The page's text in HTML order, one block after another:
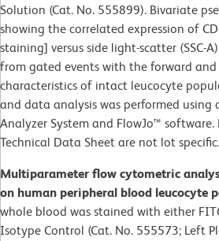
Solution (Cat. No. 555899). Bivariate
showing the correlated expression of
staining] versus side light-scatter (SSC-
from gated events with the forward
characteristics of intact leucocyte
and data analysis was performed using
Analyzer System and FlowJo™
Technical Data Sheet are not lot specific.
Multiparameter flow cytometric
on human peripheral blood leucocyte
whole blood was stained with either
Isotype Control (Cat. No. 555573; Left